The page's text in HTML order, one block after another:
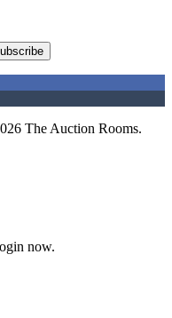
The Auction Rooms.
now.